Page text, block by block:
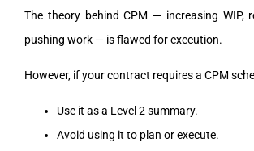
The theory behind CPM — increasing WIP,
pushing work — is flawed for execution.
However, if your contract requires a CPM
Use it as a Level 2 summary.
Avoid using it to plan or execute.